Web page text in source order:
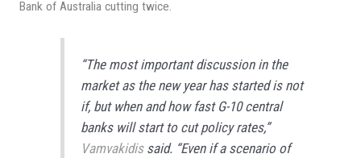
Bank of Australia cutting twice.
“The most important discussion in the
market as the new year has started is not
if, but when and how fast G-10 central
banks will start to cut policy rates,”
Vamvakidissaid. “Even if a scenario of